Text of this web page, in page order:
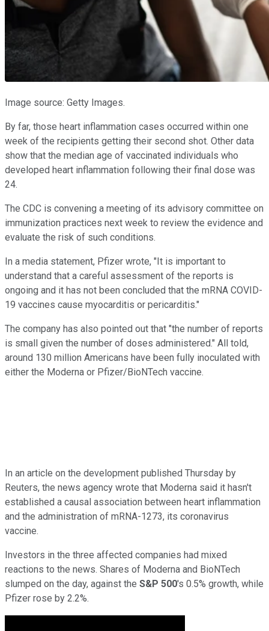
Image source: Getty Images.
By far, those heart inflammation cases occurred within one
week of the recipients getting their second shot. Other data
show that the median age of vaccinated individuals who
developed heart inflammation following their final dose was
24.
The CDC is convening a meeting of its advisory committee on
immunization practices next week to review the evidence and
evaluate the risk of such conditions.
In a media statement, Pfizer wrote, "It is important to
understand that a careful assessment of the reports is
ongoing and it has not been concluded that the mRNA COVID-
19 vaccines cause myocarditis or pericarditis."
The company has also pointed out that "the number of reports
is small given the number of doses administered." All told,
around 130 million Americans have been fully inoculated with
either the Moderna or Pfizer/BioNTech vaccine.
In an article on the development published Thursday by
Reuters, the news agency wrote that Moderna said it hasn't
established a causal association between heart inflammation
and the administration of mRNA-1273, its coronavirus
vaccine.
Investors in the three affected companies had mixed
reactions to the news. Shares of Moderna and BioNTech
slumped on the day, against the S&P 500's 0.5% growth, while
Pfizer rose by 2.2%.